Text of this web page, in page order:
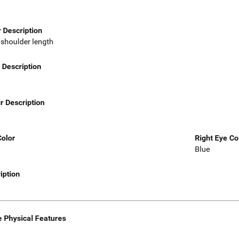
Description
length
Description
Description
Right Eye
Blue
Physical Features